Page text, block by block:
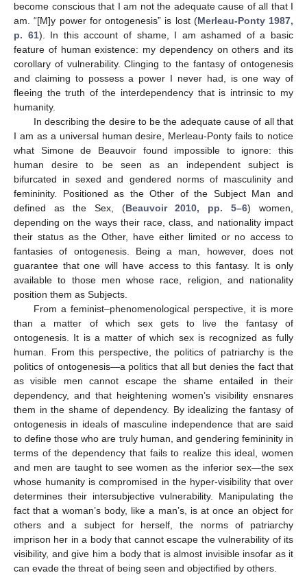
become conscious that I am not the adequate cause of all that I
am. “[M]y power for ontogenesis” is lost (Merleau-Ponty 1987,
p. 61). In this account of shame, I am ashamed of a basic
feature of human existence: my dependency on others and its
corollary of vulnerability. Clinging to the fantasy of ontogenesis
and claiming to possess a power I never had, is one way of
fleeing the truth of the interdependency that is intrinsic to my
humanity.
In describing the desire to be the adequate cause of all that
I am as a universal human desire, Merleau-Ponty fails to notice
what Simone de Beauvoir found impossible to ignore: this
human desire to be seen as an independent subject is
bifurcated in sexed and gendered norms of masculinity and
femininity. Positioned as the Other of the Subject Man and
defined as the Sex, (Beauvoir 2010, pp. 5–6) women,
depending on the ways their race, class, and nationality impact
their status as the Other, have either limited or no access to
fantasies of ontogenesis. Being a man, however, does not
guarantee that one will have access to this fantasy. It is only
available to those men whose race, religion, and nationality
position them as Subjects.
From a feminist–phenomenological perspective, it is more
than a matter of which sex gets to live the fantasy of
ontogenesis. It is a matter of which sex is recognized as fully
human. From this perspective, the politics of patriarchy is the
politics of ontogenesis—a politics that all but denies the fact that
as visible men cannot escape the shame entailed in their
dependency, and that heightening women’s visibility ensnares
them in the shame of dependency. By idealizing the fantasy of
ontogenesis in ideals of masculine independence that are said
to define those who are truly human, and gendering femininity in
terms of the dependency that fails to realize this ideal, women
and men are taught to see women as the inferior sex—the sex
whose humanity is compromised in the hyper-visibility that over
determines their intersubjective vulnerability. Manipulating the
fact that a woman’s body, like a man’s, is at once an object for
others and a subject for herself, the norms of patriarchy
imprison her in a body that cannot escape the vulnerability of its
visibility, and give him a body that is almost invisible insofar as it
can evade the threat of being seen and objectified by others.